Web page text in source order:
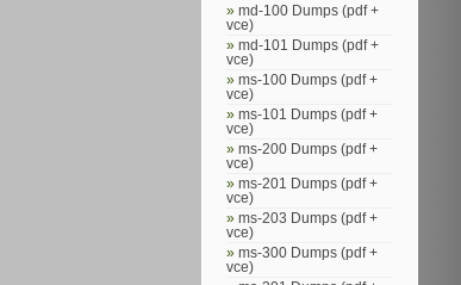
md-100 Dumps (pdf +
vce)
md-101 Dumps (pdf +
vce)
ms-100 Dumps (pdf +
vce)
ms-101 Dumps (pdf +
vce)
ms-200 Dumps (pdf +
vce)
ms-201 Dumps (pdf +
vce)
ms-203 Dumps (pdf +
vce)
ms-300 Dumps (pdf +
vce)